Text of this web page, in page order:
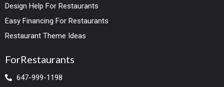
Design Help For Restaurants
Easy Financing For Restaurants
Restaurant Theme Ideas
ForRestaurants
647-999-1198